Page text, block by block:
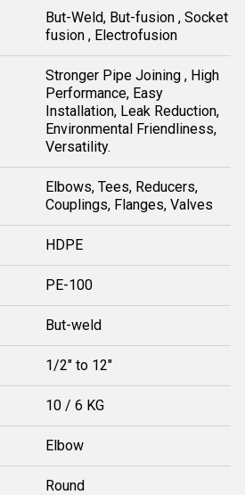
But-Weld, But-fusion , Socket
fusion , Electrofusion
Stronger Pipe Joining , High
Performance, Easy
Installation, Leak Reduction,
Environmental Friendliness,
Versatility.
Elbows, Tees, Reducers,
Couplings, Flanges, Valves
HDPE
PE-100
But-weld
1/2" to 12"
10 / 6 KG
Elbow
Round